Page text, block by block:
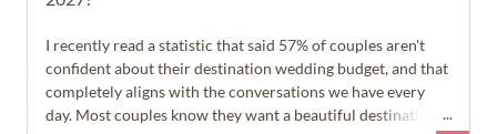
I recently read a statistic that said 57% of couples aren't
confident about their destination wedding budget, and that
completely aligns with the conversations we have every
day. Most couples know they want a beautiful destination